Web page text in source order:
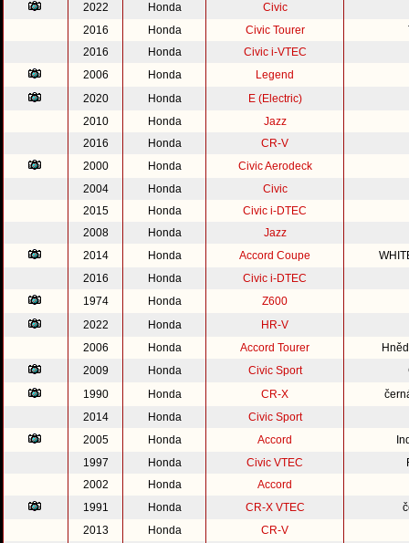
2022
Honda
Civic
2016
Honda Civic Tourer
2016
Honda
Civic i-VTEC
2006
Honda
Legend
2020
Honda
E (Electric)
2010
Honda
Jazz
2016
Honda
CR-V
2000
Honda
Civic Aerodeck
2004
Honda
Civic
2015
Honda
Civic i-DTEC
2008
Honda
Jazz
2014
Honda Accord Coupe
2016
Honda
Civic i-DTEC
1974
Honda Z600
2022
Honda
HR-V
2006
Honda Accord Tourer
2009
Honda Civic Sport
1990
Honda CR-X
2014
Honda
Civic Sport
2005
Honda Accord
1997
Honda Civic VTEC
2002
Honda
Accord
1991
Honda CR-X VTEC
2013
Honda CR-V